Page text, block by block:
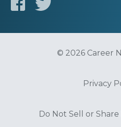
© 2026 Career
Privacy
Do Not Sell or